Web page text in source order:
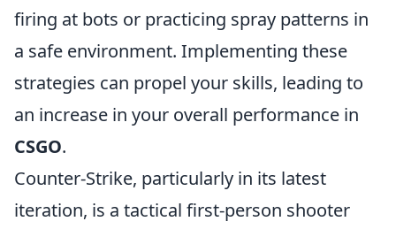
firing at bots or practicing spray patterns in
a safe environment. Implementing these
strategies can propel your skills, leading to
an increase in your overall performance in
CSGO.
Counter-Strike, particularly in its latest
iteration, is a tactical first-person shooter